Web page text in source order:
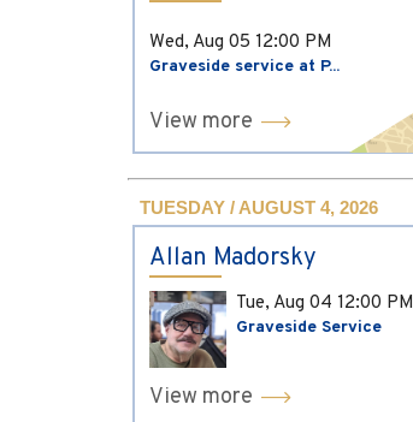
Wed, Aug 05 12:00 PM
Graveside service at P...
View more
TUESDAY / AUGUST 4, 2026
Allan Madorsky
Tue, Aug 04 12:00 PM
Graveside Service
View more